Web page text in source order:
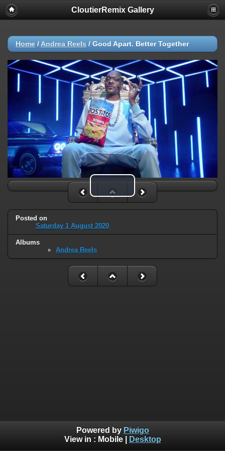
CloutierRemix Gallery
Home / Andrea Reels / Good Apart. Better Together
Play Video
Posted on
Saturday 1 August 2020
Albums
Andrea Reels
Powered by Piwigo
View in : Mobile| Desktop